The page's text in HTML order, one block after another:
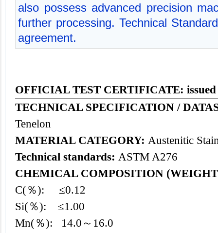
also possess advanced precision
further processing. Technical
agreement.
OFFICIAL TEST CERTIFICATE:
TECHNICAL SPECIFICATION /
Tenelon
MATERIAL CATEGORY: Austenitic
Technical standards: ASTM A276
CHEMICAL COMPOSITION
C(％): ≤0.12
Si(％): ≤1.00
Mn(％): 14.0～16.0